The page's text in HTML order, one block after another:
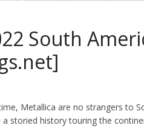
South
Metallica are no strangers to
storied history touring the